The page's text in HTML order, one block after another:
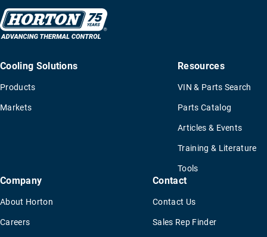
Cooling Solutions
Products
Markets
Resources
VIN & Parts Search
Parts Catalog
Articles & Events
Training & Literature
Tools
Company
About Horton
Careers
Contact
Contact Us
Sales Rep Finder